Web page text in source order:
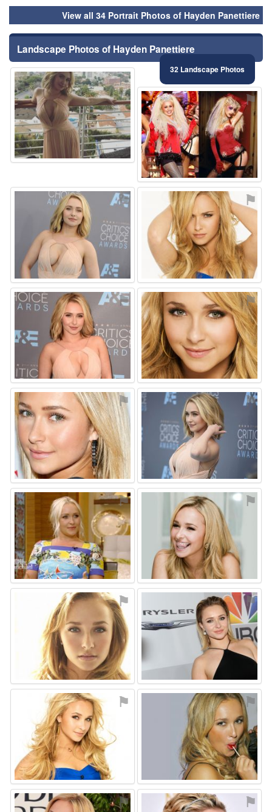
View all 34 Portrait Photos of Hayden Panettiere
Landscape Photos of Hayden Panettiere
32 Landscape Photos
⚑
⚑
⚑ ⚑
⚑ ⚑
⚑ ⚑
⚑ ⚑
⚑ ⚑
⚑ ⚑
⚑ ⚑